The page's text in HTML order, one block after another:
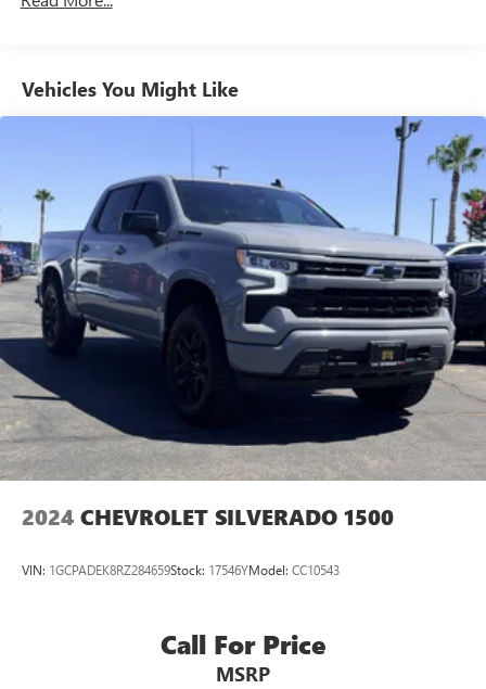
System with Google built-in, includes multi-touch
select phones
Wireless Apple CarPlay capability for compatible
Wireless Android Auto
capability for compatible
phones4
Customize and manage entertainment and vehicle
feature setting
Use, control and manage select smartphone apps
through the Infotainment system
Voice-activated technology for phone
hotspot capable
Terms and limitations apply. Seeonstar.com
or
dealer for details.
May require additional optional equipment
Wireless phone projection
Maintenance: First Visit: 12 Months/12,000 Miles
Vehicles You Might Like
2024 CHEVROLET SILVERADO 1500
VIN: 1GCPADEK8RZ284659Stock: 17546YModel: CC10543
Call For Price
MSRP